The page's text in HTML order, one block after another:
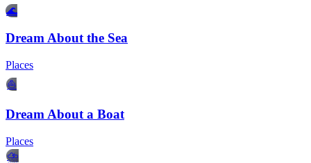
🌊
Dream About the Sea
Places
⛵
Dream About a Boat
Places
⛈️